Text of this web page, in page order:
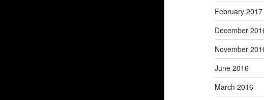
February 2017
December
November
June 2016
March 2016